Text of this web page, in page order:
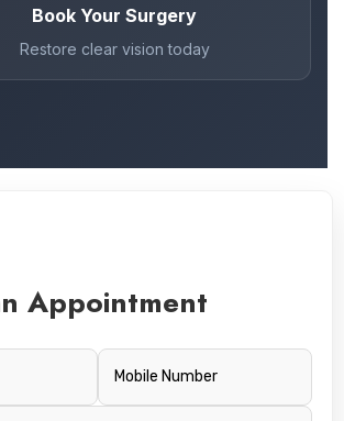
Book Your Surgery
Restore clear vision today
Appointment